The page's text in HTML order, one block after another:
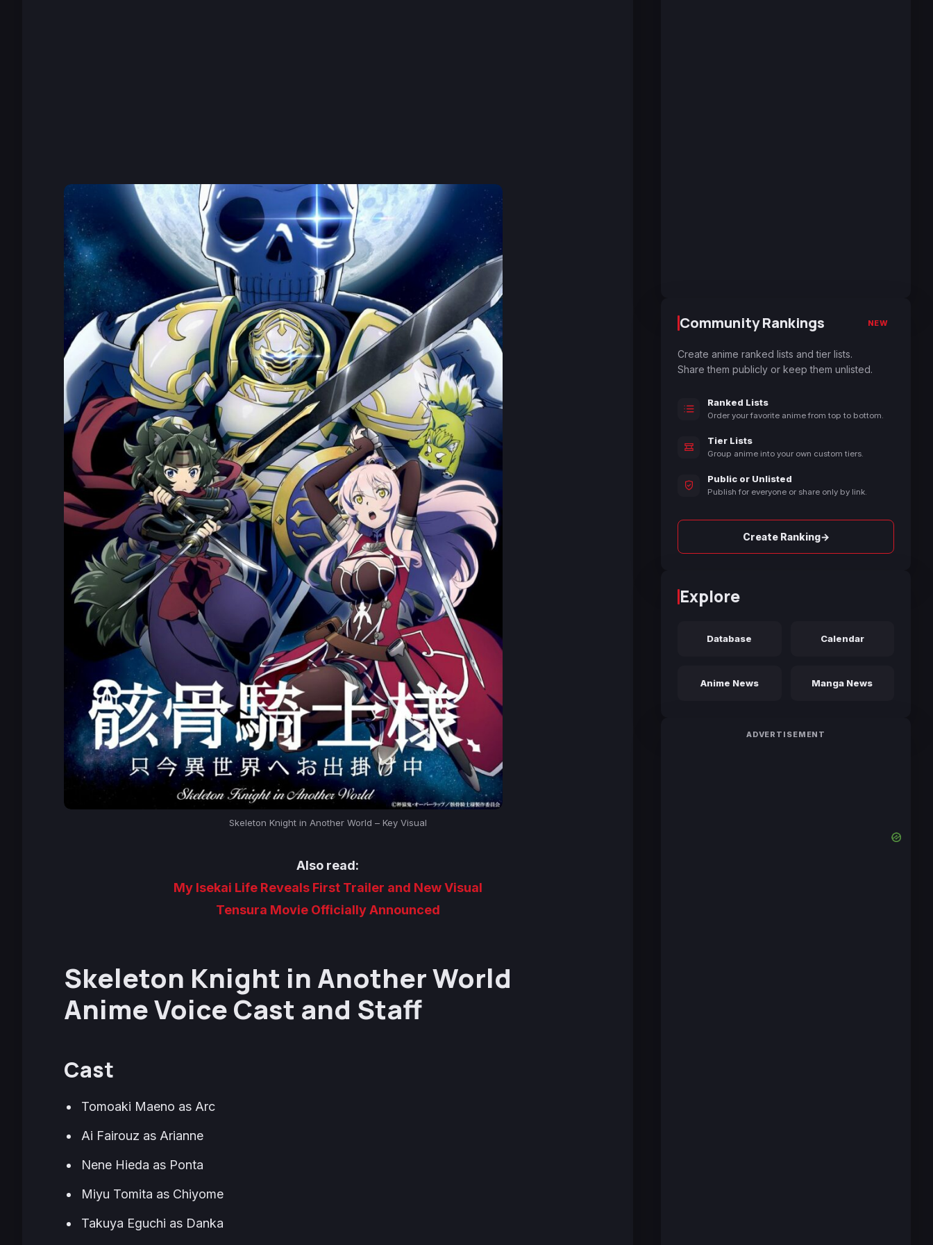
Skeleton Knight in Another World – Key Visual
Also read:
My Isekai Life Reveals First Trailer and New Visual
Tensura Movie Officially Announced
Skeleton Knight in Another World
Anime Voice Cast and Staff
Cast
Tomoaki Maeno as Arc
Ai Fairouz as Arianne
Nene Hieda as Ponta
Miyu Tomita as Chiyome
Takuya Eguchi as Danka
Community Rankings NEW
Create anime ranked lists and tier lists.
Share them publicly or keep them unlisted.
Ranked Lists
Order your favorite anime from top to bottom.
Tier Lists
Group anime into your own custom tiers.
Public or Unlisted
Publish for everyone or share only by link.
Create Ranking→
Explore
Database Calendar
Anime News Manga News
ADVERTISEMENT